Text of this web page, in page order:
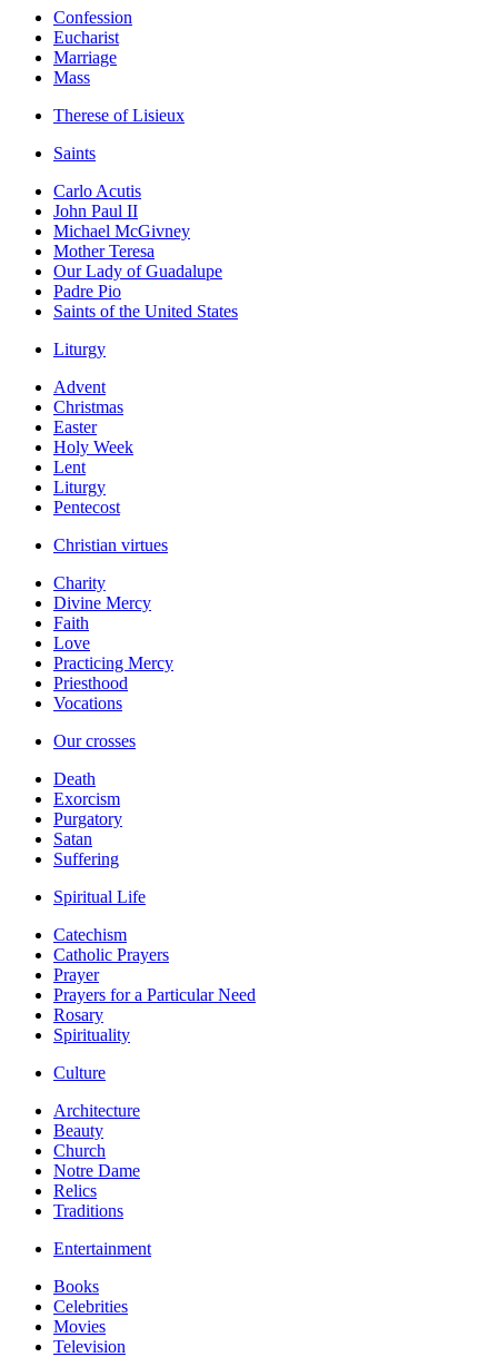
Confession
Eucharist
Marriage
Mass
Therese of Lisieux
Saints
Carlo Acutis
John Paul II
Michael McGivney
Mother Teresa
Our Lady of Guadalupe
Padre Pio
Saints of the United States
Liturgy
Advent
Christmas
Easter
Holy Week
Lent
Liturgy
Pentecost
Christian virtues
Charity
Divine Mercy
Faith
Love
Practicing Mercy
Priesthood
Vocations
Our crosses
Death
Exorcism
Purgatory
Satan
Suffering
Spiritual Life
Catechism
Catholic Prayers
Prayer
Prayers for a Particular Need
Rosary
Spirituality
Culture
Architecture
Beauty
Church
Notre Dame
Relics
Traditions
Entertainment
Books
Celebrities
Movies
Television